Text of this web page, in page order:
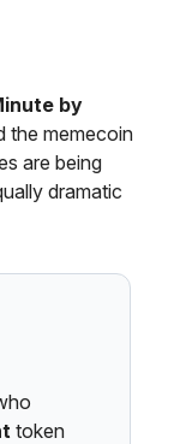
by
the memecoin
are being
dramatic
token